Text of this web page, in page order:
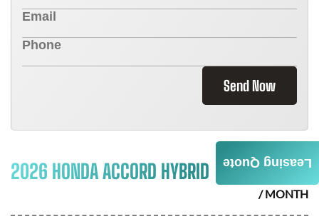
Send Now
2026 HONDA ACCORD HYBRID $404
/ MONTH
Leasing Quote